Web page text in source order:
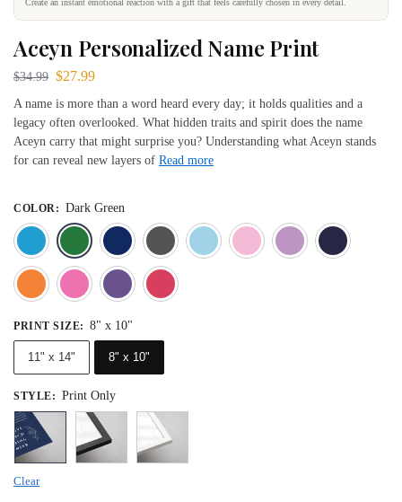
Create an instant emotional reaction with a gift that feels carefully chosen in every detail.
Aceyn Personalized Name Print
$34.99 $27.99
A name is more than a word heard every day; it holds qualities and a
legacy often overlooked. What hidden traits and spirit does the name
Aceyn carry that might surprise you? Understanding what Aceyn stands
for can reveal new layers of Read more
COLOR : Dark Green
Blue
Dark GreenDeep BlueGray Light BlueLight Pink
OrangePink
PRINT SIZE: 8" x 10"
11" x 14" 8" x 10"
STYLE: Print Only
Clear